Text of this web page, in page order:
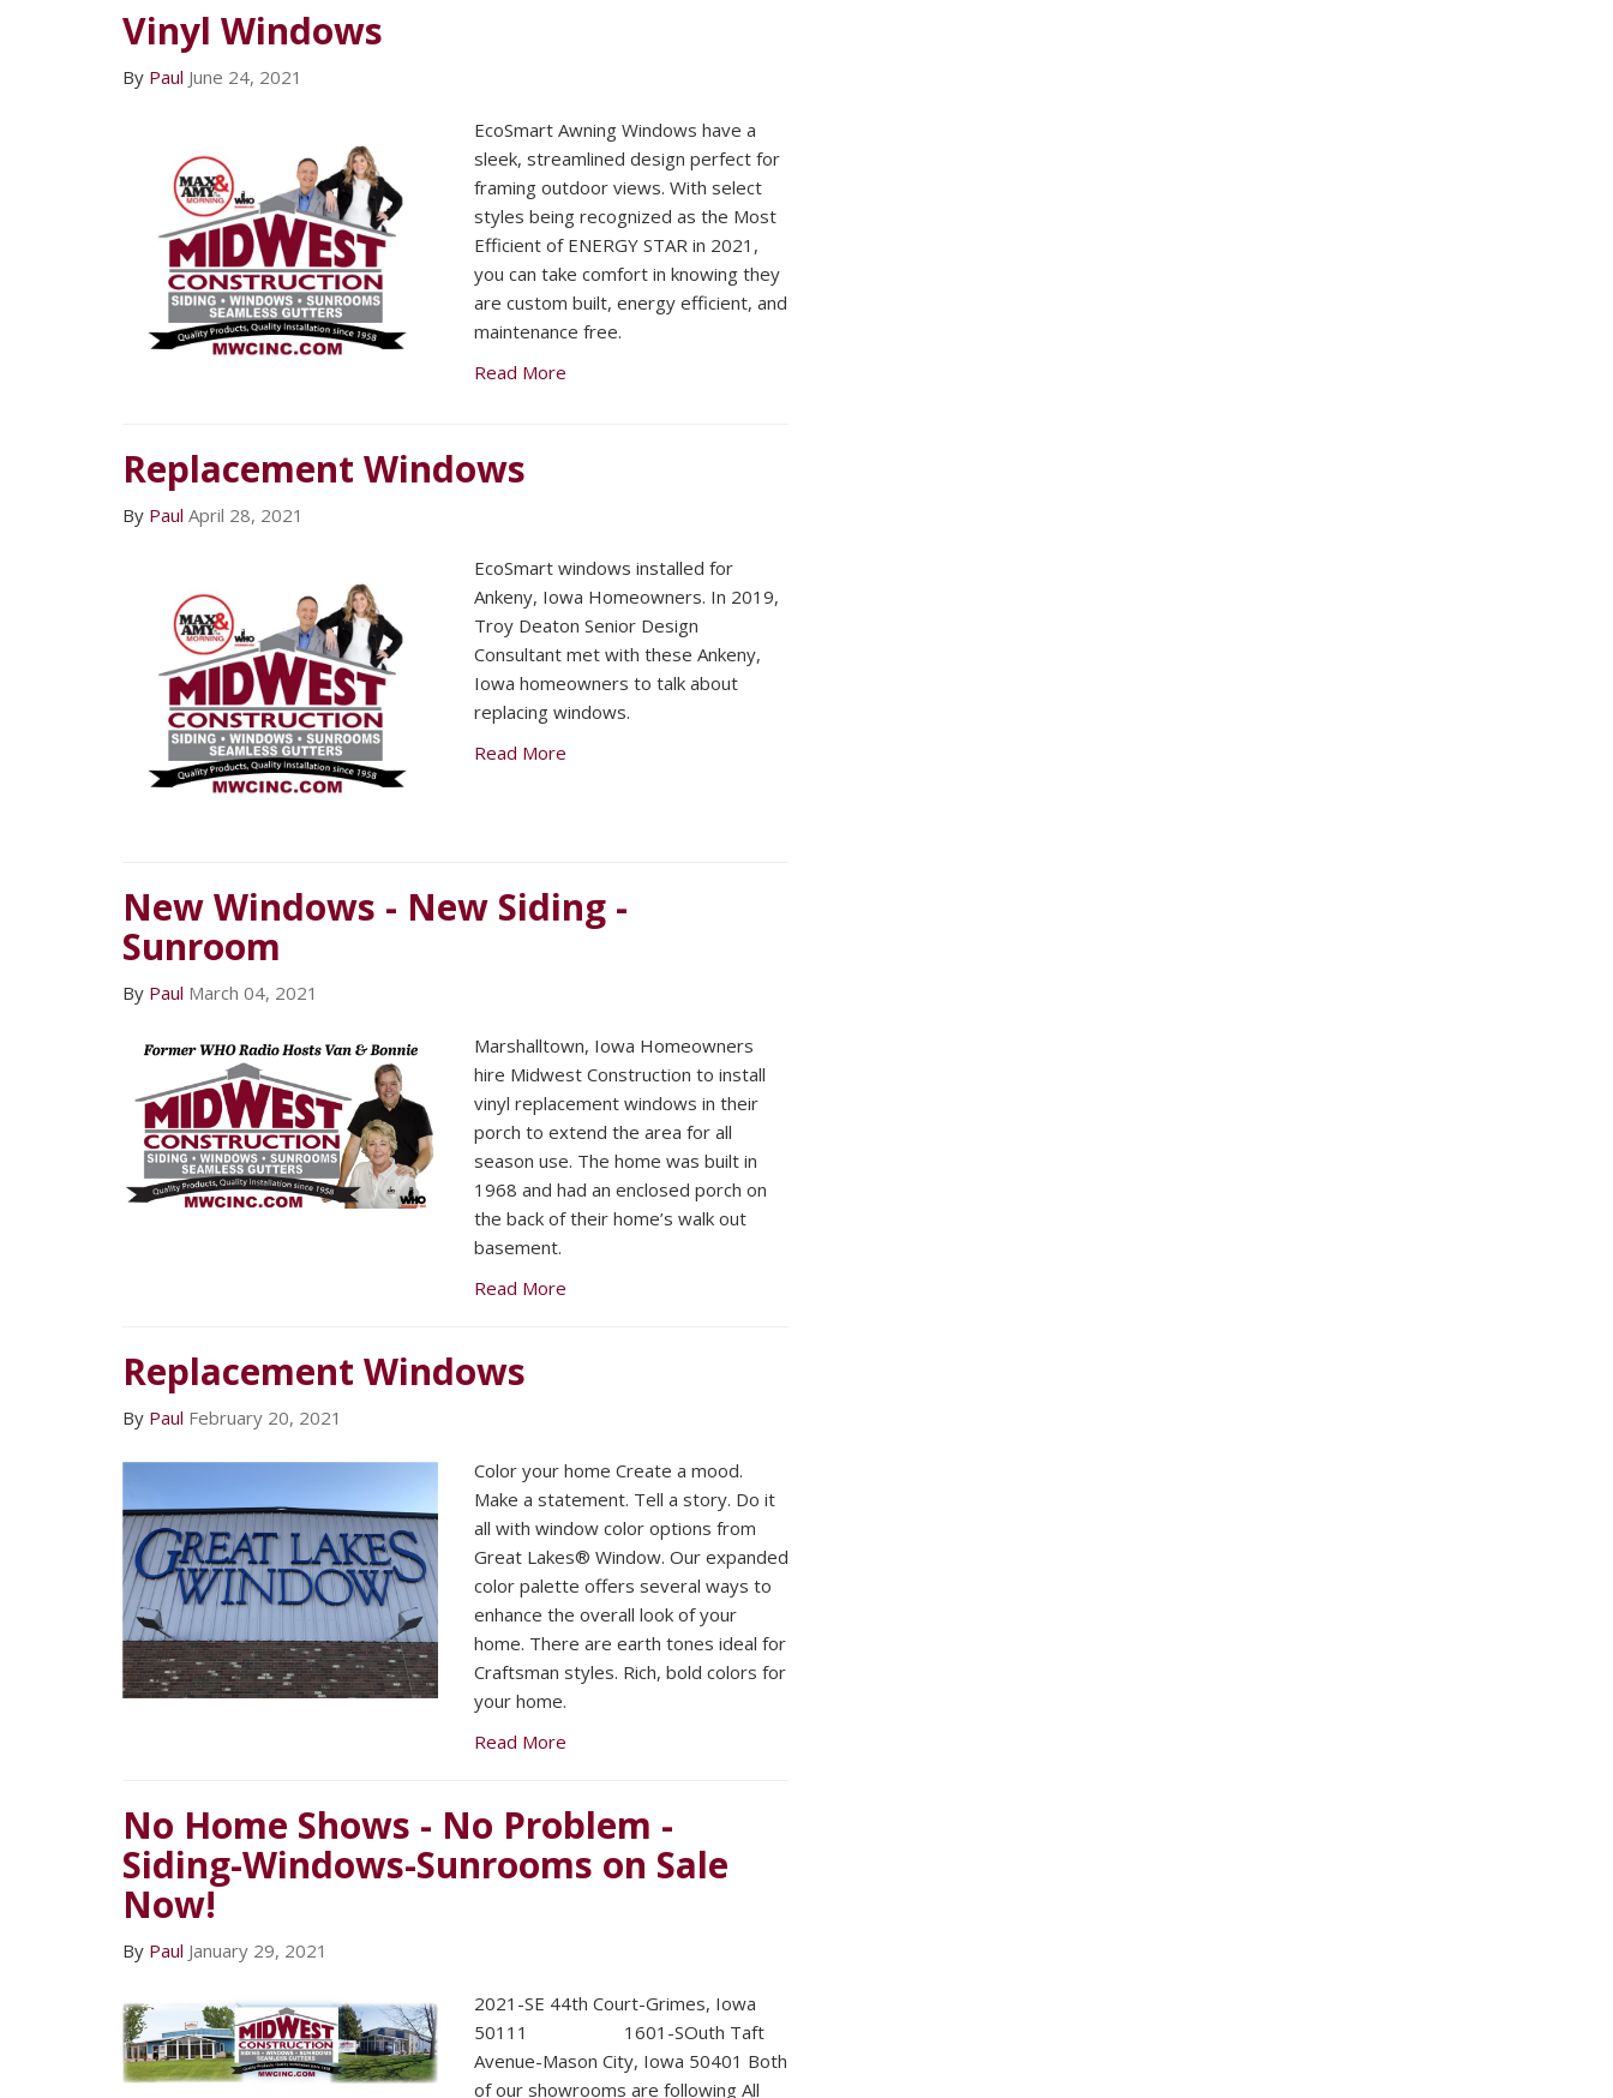
Vinyl Windows
By Paul June 24, 2021
EcoSmart Awning Windows have a
sleek, streamlined design perfect for
framing outdoor views. With select
styles being recognized as the Most
Efficient of ENERGY STAR in 2021,
you can take comfort in knowing they
are custom built, energy efficient, and
maintenance free.
Read More
Replacement Windows
By Paul April 28, 2021
EcoSmart windows installed for
Ankeny, Iowa Homeowners. In 2019,
Troy Deaton Senior Design
Consultant met with these Ankeny,
Iowa homeowners to talk about
replacing windows.
Read More
New Windows - New Siding -
Sunroom
By Paul March 04, 2021
Marshalltown, Iowa Homeowners
hire Midwest Construction to install
vinyl replacement windows in their
porch to extend the area for all
season use. The home was built in
1968 and had an enclosed porch on
the back of their home’s walk out
basement.
Read More
Replacement Windows
By Paul February 20, 2021
Color your home Create a mood.
Make a statement. Tell a story. Do it
all with window color options from
Great Lakes® Window. Our expanded
color palette offers several ways to
enhance the overall look of your
home. There are earth tones ideal for
Craftsman styles. Rich, bold colors for
your home.
Read More
No Home Shows - No Problem -
Siding-Windows-Sunrooms on Sale
Now!
By Paul January 29, 2021
2021-SE 44th Court-Grimes, Iowa
50111 1601-SOuth Taft
Avenue-Mason City, Iowa 50401 Both
of our showrooms are following All